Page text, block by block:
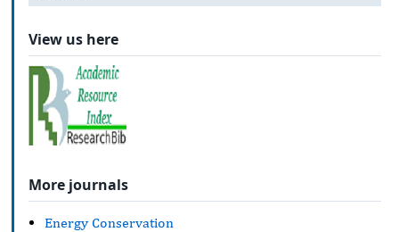
View us here
More journals
Energy Conservation